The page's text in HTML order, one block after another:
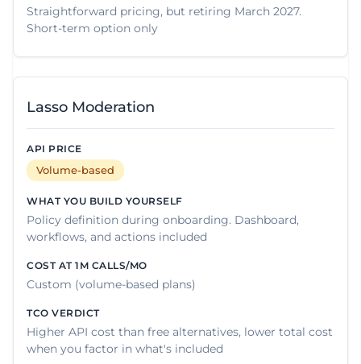
Straightforward pricing, but retiring March 2027.
Short-term option only
Lasso Moderation
Volume-based
Policy definition during onboarding. Dashboard,
workflows, and actions included
Custom (volume-based plans)
Higher API cost than free alternatives, lower total cost
when you factor in what's included